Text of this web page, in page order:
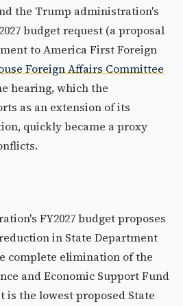
the Trump administration's
budget request (a proposal
to America First Foreign
Foreign Affairs Committee
hearing, which the
as an extension of its
quickly became a proxy
FY2027 budget proposes
in State Department
complete elimination of the
and Economic Support Fund
is the lowest proposed State